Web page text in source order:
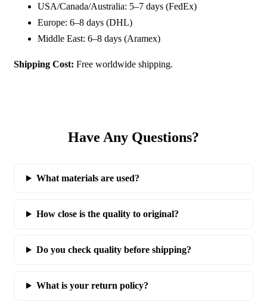
USA/Canada/Australia: 5–7 days (FedEx)
Europe: 6–8 days (DHL)
Middle East: 6–8 days (Aramex)
Shipping Cost: Free worldwide shipping.
Have Any Questions?
What materials are used?
How close is the quality to original?
Do you check quality before shipping?
What is your return policy?